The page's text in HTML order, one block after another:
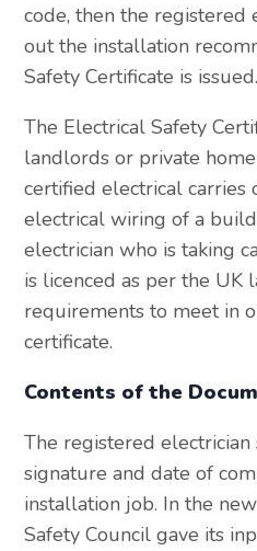
code, then the registered
out the installation
Safety Certificate is issued.
The Electrical Safety
landlords or private
certified electrical carries
electrical wiring of a
electrician who is taking
is licenced as per the UK
requirements to meet in
certificate.
Contents of the
The registered
signature and date of
installation job. In the
Safety Council gave its